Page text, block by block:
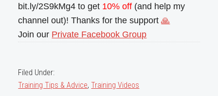
bit.ly/2S9kMg4 to get 10% off (and help my
channel out)! Thanks for the support🙏
Join our Private Facebook Group
Filed Under:
Training Tips & Advice,Training Videos